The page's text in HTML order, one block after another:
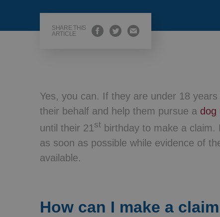
SHARE THIS
ARTICLE
Yes, you can. If they are under 18
their behalf and help them pursue a dog
until their 21st birthday to make a
as soon as possible while evidence of
available.
How can I make a